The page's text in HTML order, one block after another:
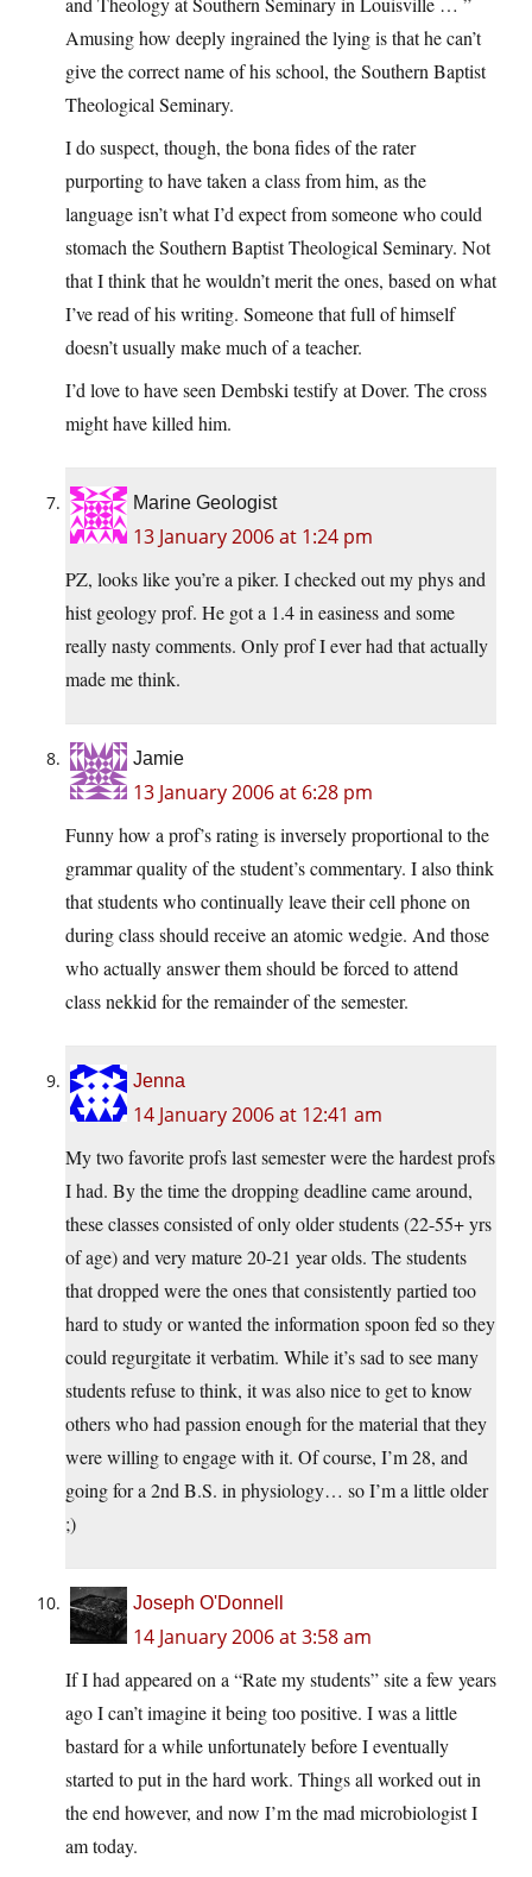
Amusing how deeply ingrained the lying is that he can’t
give the correct name of his school, the Southern Baptist
Theological Seminary.
I do suspect, though, the bona fides of the rater
purporting to have taken a class from him, as the
language isn’t what I’d expect from someone who could
stomach the Southern Baptist Theological Seminary. Not
that I think that he wouldn’t merit the ones, based on what
I’ve read of his writing. Someone that full of himself
doesn’t usually make much of a teacher.
I’d love to have seen Dembski testify at Dover. The cross
might have killed him.
Marine Geologist
13 January 2006 at 1:24 pm
PZ, looks like you’re a piker. I checked out my phys and
hist geology prof. He got a 1.4 in easiness and some
really nasty comments. Only prof I ever had that actually
made me think.
Jamie
13 January 2006 at 6:28 pm
Funny how a prof’s rating is inversely proportional to the
grammar quality of the student’s commentary. I also think
that students who continually leave their cell phone on
during class should receive an atomic wedgie. And those
who actually answer them should be forced to attend
class nekkid for the remainder of the semester.
Jenna
14 January 2006 at 12:41 am
My two favorite profs last semester were the hardest profs
I had. By the time the dropping deadline came around,
these classes consisted of only older students (22-55+ yrs
of age) and very mature 20-21 year olds. The students
that dropped were the ones that consistently partied too
hard to study or wanted the information spoon fed so they
could regurgitate it verbatim. While it’s sad to see many
students refuse to think, it was also nice to get to know
others who had passion enough for the material that they
were willing to engage with it. Of course, I’m 28, and
going for a 2nd B.S. in physiology… so I’m a little older
;)
Joseph O'Donnell
14 January 2006 at 3:58 am
If I had appeared on a “Rate my students” site a few years
ago I can’t imagine it being too positive. I was a little
bastard for a while unfortunately before I eventually
started to put in the hard work. Things all worked out in
the end however, and now I’m the mad microbiologist I
am today.